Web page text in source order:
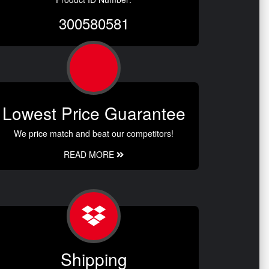
300580581
Lowest Price Guarantee
We price match and beat our competitors!
READ MORE
Shipping